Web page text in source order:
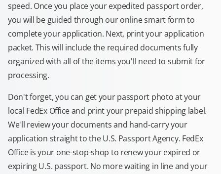
speed. Once you place your expedited passport order,
you will be guided through our online smart form to
complete your application. Next, print your application
packet. This will include the required documents fully
organized with all of the items you'll need to submit for
processing.
Don't forget, you can get your passport photo at your
local FedEx Office and print your prepaid shipping label.
We'll review your documents and hand-carry your
application straight to the U.S. Passport Agency. FedEx
Office is your one-stop-shop to renew your expired or
expiring U.S. passport. No more waiting in line and your